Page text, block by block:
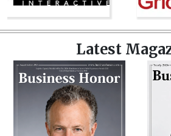
Latest